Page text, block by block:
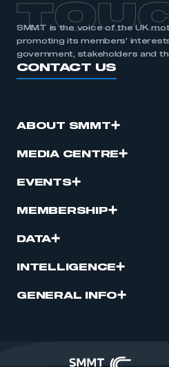
SMMT is the voice of the UK
promoting its members’
government, stakeholders and
CONTACT US
ABOUT SMMT
MEDIA CENTRE
EVENTS
MEMBERSHIP
DATA
INTELLIGENCE
GENERAL INFO